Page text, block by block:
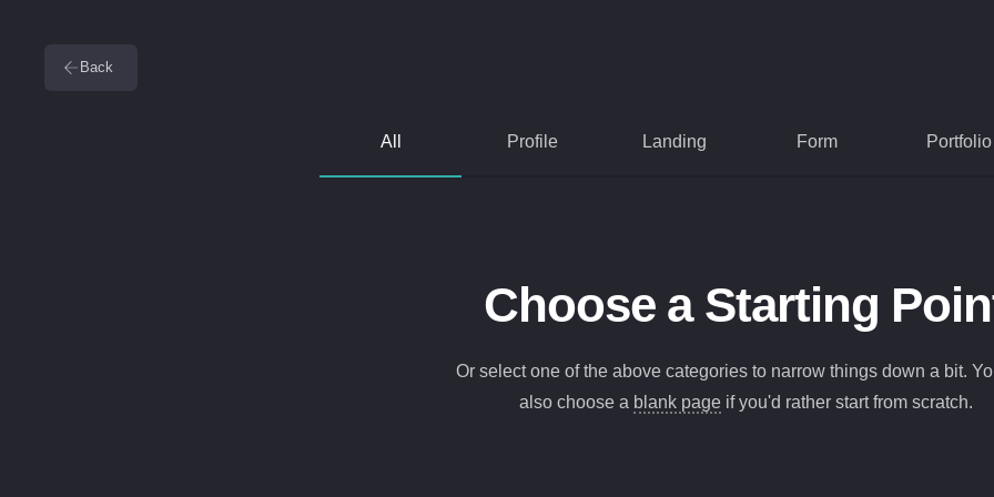
Back
All Profile Landing Form Portfolio
Choose a Starting
Or select one of the above categories to narrow things down a bit.
also choose a blank pageif you'd rather start from scratch.